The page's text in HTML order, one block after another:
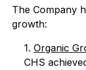
The Company
growth:
1. Organic
CHS